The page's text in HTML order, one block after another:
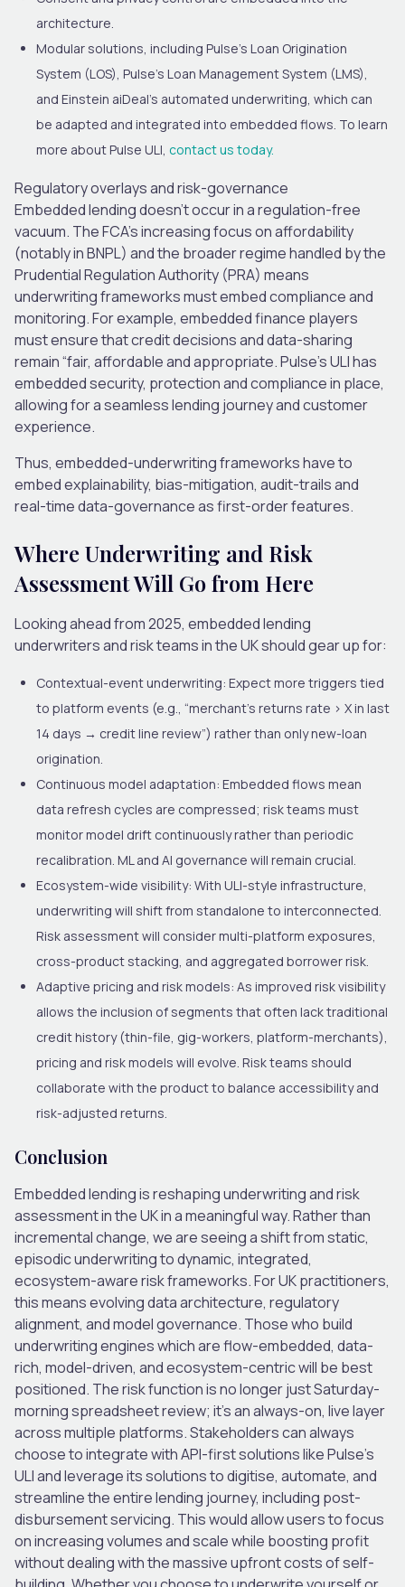
architecture.
Modular solutions, including Pulse’s Loan Origination
System (LOS), Pulse’s Loan Management System (LMS),
and Einstein aiDeal’s automated underwriting, which can
be adapted and integrated into embedded flows. To learn
more about Pulse ULI, contact us today.
Regulatory overlays and risk-governance
Embedded lending doesn’t occur in a regulation-free
vacuum. The FCA’s increasing focus on affordability
(notably in BNPL) and the broader regime handled by the
Prudential Regulation Authority (PRA) means
underwriting frameworks must embed compliance and
monitoring. For example, embedded finance players
must ensure that credit decisions and data-sharing
remain “fair, affordable and appropriate. Pulse’s ULI has
embedded security, protection and compliance in place,
allowing for a seamless lending journey and customer
experience.
Thus, embedded-underwriting frameworks have to
embed explainability, bias-mitigation, audit-trails and
real-time data-governance as first-order features.
Where Underwriting and Risk
Assessment Will Go from Here
Looking ahead from 2025, embedded lending
underwriters and risk teams in the UK should gear up for:
Contextual-event underwriting: Expect more triggers tied
to platform events (e.g., “merchant’s returns rate > X in last
14 days → credit line review”) rather than only new-loan
origination.
Continuous model adaptation: Embedded flows mean
data refresh cycles are compressed; risk teams must
monitor model drift continuously rather than periodic
recalibration. ML and AI governance will remain crucial.
Ecosystem-wide visibility: With ULI-style infrastructure,
underwriting will shift from standalone to interconnected.
Risk assessment will consider multi-platform exposures,
cross-product stacking, and aggregated borrower risk.
Adaptive pricing and risk models: As improved risk visibility
allows the inclusion of segments that often lack traditional
credit history (thin-file, gig-workers, platform-merchants),
pricing and risk models will evolve. Risk teams should
collaborate with the product to balance accessibility and
risk-adjusted returns.
Conclusion
Embedded lending is reshaping underwriting and risk
assessment in the UK in a meaningful way. Rather than
incremental change, we are seeing a shift from static,
episodic underwriting to dynamic, integrated,
ecosystem-aware risk frameworks. For UK practitioners,
this means evolving data architecture, regulatory
alignment, and model governance. Those who build
underwriting engines which areflow-embedded, data-
rich, model-driven, andecosystem-centricwill be best
positioned. The risk function is no longer just Saturday-
morning spreadsheet review; it’s an always-on, live layer
across multiple platforms. Stakeholders can always
choose to integrate with API-first solutions like Pulse’s
ULI and leverage its solutions to digitise, automate, and
streamline the entire lending journey, including post-
disbursement servicing. This would allow users to focus
on increasing volumes and scale while boosting profit
without dealing with the massive upfront costs of self-